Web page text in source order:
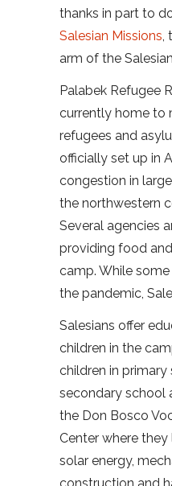
thanks in part to
Salesian Missions,
arm of the
Palabek Refugee
currently home to
refugees and
officially set up in
congestion in
the northwestern
Several agencies
providing food
camp. While
the pandemic,
Salesians offer
children in the
children in primary
secondary school
the Don Bosco
Center where they
solar energy,